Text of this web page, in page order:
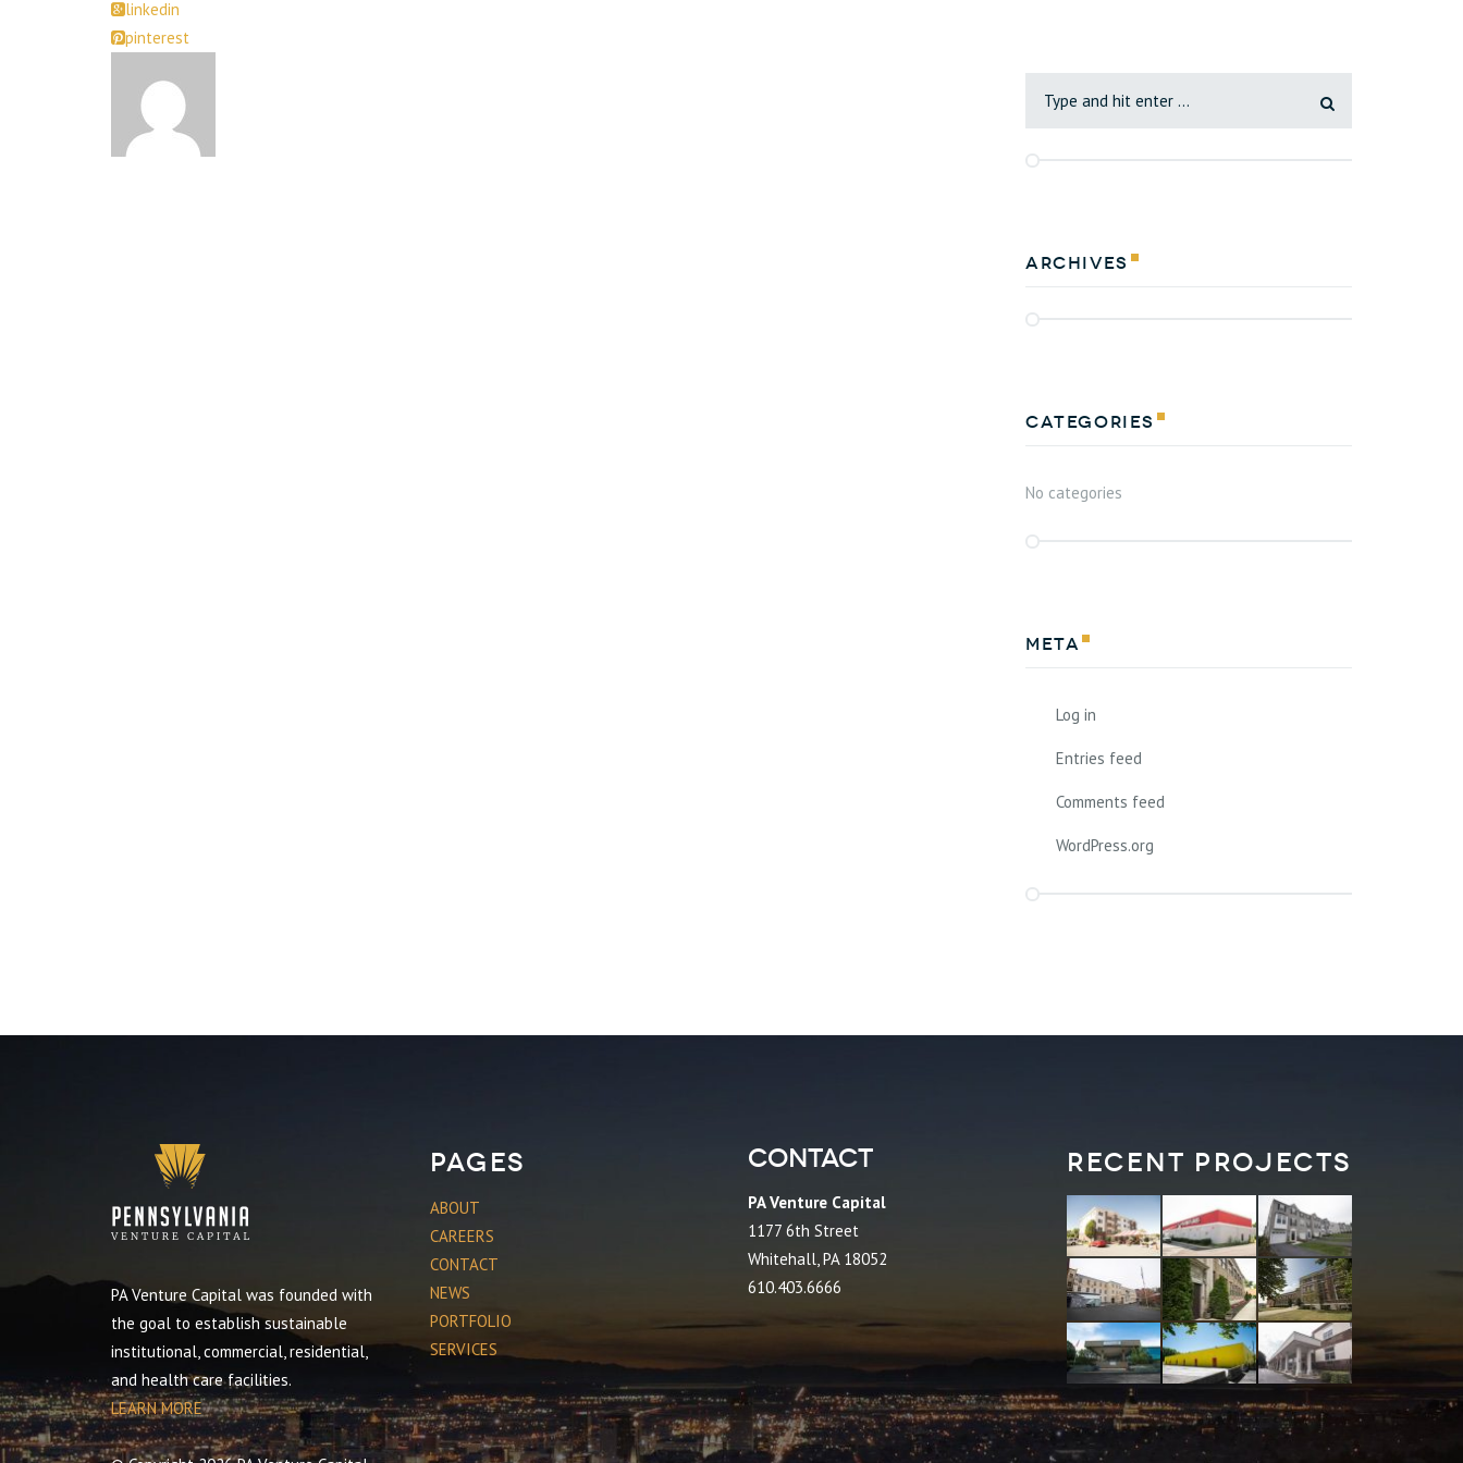
linkedin
pinterest
Archives
Categories
No categories
Meta
Log in
Entries feed
Comments feed
WordPress.org
PA Venture Capital was founded with
the goal to establish sustainable
institutional, commercial, residential,
and health care facilities.
LEARN MORE
Pages
ABOUT
CAREERS
CONTACT
NEWS
PORTFOLIO
SERVICES
Contact
PA Venture Capital
1177 6th Street
Whitehall, PA 18052
610.403.6666
Recent Projects